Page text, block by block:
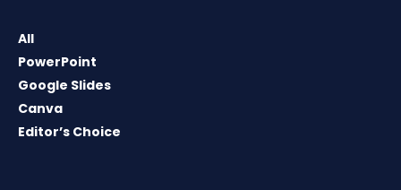
All
PowerPoint
Google Slides
Canva
Editor’s Choice